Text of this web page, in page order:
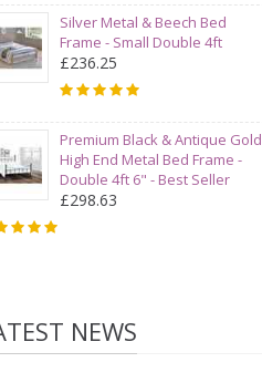
Silver Metal & Beech Bed
Frame - Small Double 4ft
£236.25
Premium Black & Antique Gold
High End Metal Bed Frame -
Double 4ft 6" - Best Seller
£298.63
NEWS